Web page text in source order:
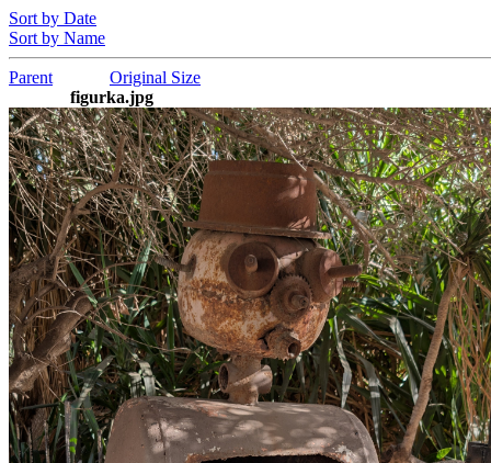
Sort by Date
Sort by Name
Parent
Original Size
figurka.jpg